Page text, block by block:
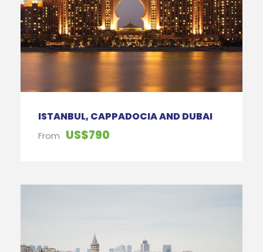
ISTANBUL, CAPPADOCIA AND DUBAI
From US$790